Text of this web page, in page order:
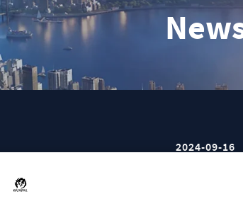
2024-09-16
An Update To The